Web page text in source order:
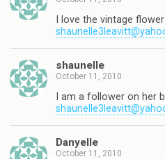
I love the vintage
shaunelle
October 11, 2010
I am a follower on her
Danyelle
October 11, 2010